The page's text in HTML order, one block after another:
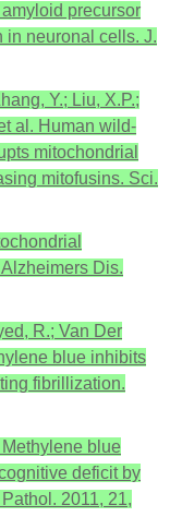
precursor
in neuronal cells. J.
Y.; Liu, X.P.;
al. Human wild-
mitochondrial
mitofusins. Sci.
Dis.
R.; Van Der
blue inhibits
fibrillization.
blue
deficit by
2011, 21,